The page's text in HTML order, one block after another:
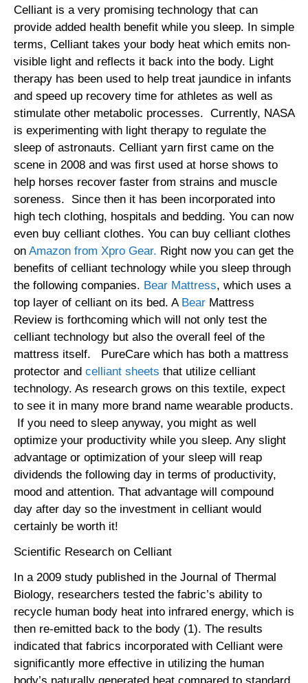
Celliant is a very promising technology that can
provide added health benefit while you sleep. In simple
terms, Celliant takes your body heat which emits non-
visible light and reflects it back into the body. Light
therapy has been used to help treat jaundice in infants
and speed up recovery time for athletes as well as
stimulate other metabolic processes. Currently, NASA
is experimenting with light therapy to regulate the
sleep of astronauts. Celliant yarn first came on the
scene in 2008 and was first used at horse shows to
help horses recover faster from strains and muscle
soreness. Since then it has been incorporated into
high tech clothing, hospitals and bedding. You can now
even buy celliant clothes. You can buy celliant clothes
on Amazon from Xpro Gear. Right now you can get the
benefits of celliant technology while you sleep through
the following companies. Bear Mattress, which uses a
top layer of celliant on its bed. A Bear Mattress
Review is forthcoming which will not only test the
celliant technology but also the overall feel of the
mattress itself. PureCare which has both a mattress
protector and celliant sheets that utilize celliant
technology. As research grows on this textile, expect
to see it in many more brand name wearable products.
If you need to sleep anyway, you might as well
optimize your productivity while you sleep. Any slight
advantage or optimization of your sleep will reap
dividends the following day in terms of productivity,
mood and attention. That advantage will compound
day after day so the investment in celliant would
certainly be worth it!
Scientific Research on Celliant
In a 2009 study published in the Journal of Thermal
Biology, researchers tested the fabric’s ability to
recycle human body heat into infrared energy, which is
then re-emitted back to the body (1). The results
indicated that fabrics incorporated with Celliant were
significantly more effective in utilizing the human
body’s naturally generated heat compared to standard